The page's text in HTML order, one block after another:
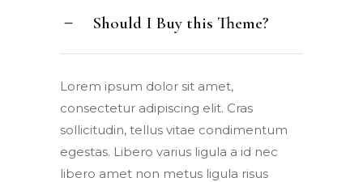
Should I Buy this Theme?
Lorem ipsum dolor sit amet,
consectetur adipiscing elit. Cras
sollicitudin, tellus vitae condimentum
egestas. Libero varius ligula a id nec
libero amet non metus ligula risus